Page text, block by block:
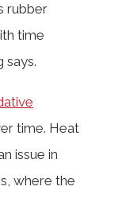
rubber
time
says.
time. Heat
issue in
where the